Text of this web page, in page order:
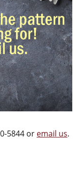
5844 or email us.